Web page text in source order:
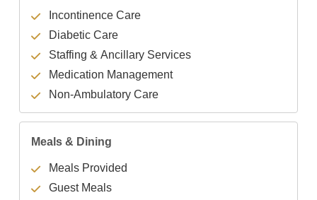
Incontinence Care
Diabetic Care
Staffing & Ancillary Services
Medication Management
Non-Ambulatory Care
Meals & Dining
Meals Provided
Guest Meals